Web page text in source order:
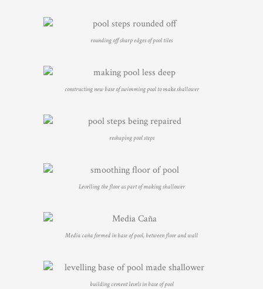
rounding off sharp edges of pool tiles
constructing new base of swimming pool to make shallower
reshaping pool steps
Levelling the floor as part of making shallower
Media caña formed in base of pool, between floor and wall
building cement levels in base of pool